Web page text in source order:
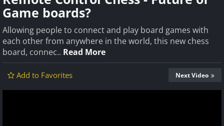
Game boards?
Allowing people to connect and play board games with
each other from anywhere in the world, this new chess
board, connec.. Read More
Add to Favorites Next Video